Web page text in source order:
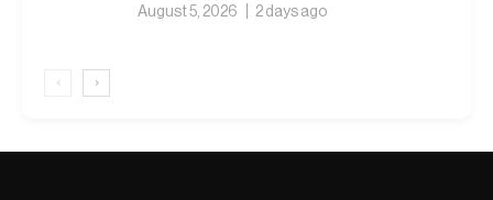
August 5, 2026 2 days ago
‹ ›